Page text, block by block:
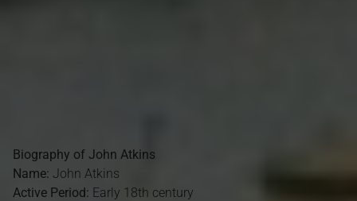
Biography of John Atkins
Name: John Atkins
Active Period: Early 18th century